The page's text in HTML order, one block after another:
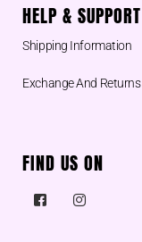
HELP & SUPPORT
Shipping Information
Exchange And Returns
FIND US ON